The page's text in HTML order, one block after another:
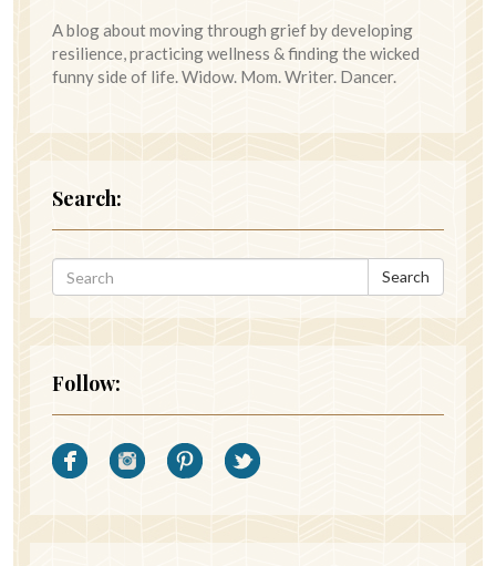
A blog about moving through grief by developing
resilience, practicing wellness & finding the wicked
funny side of life. Widow. Mom. Writer. Dancer.
Search:
Search
Follow: